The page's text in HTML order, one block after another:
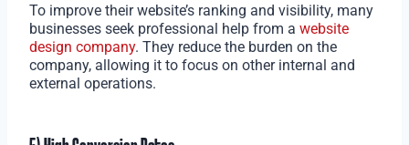
To improve their website’s ranking and visibility, many
businesses seek professional help from a website
design company. They reduce the burden on the
company, allowing it to focus on other internal and
external operations.